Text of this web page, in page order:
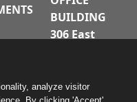
BUILDING
306 East
Tampa,
analyze visitor